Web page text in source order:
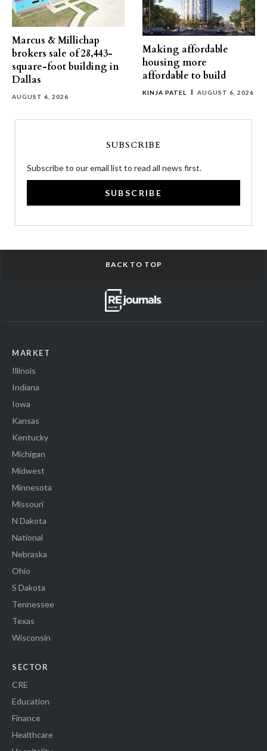
Marcus & Millichap
brokers sale of 28,443-
square-foot building in
Dallas
AUGUST 6, 2026
Making affordable
housing more
affordable to build
KINJA PATEL AUGUST 6, 2026
SUBSCRIBE
Subscribe to our email list to read all news first.
SUBSCRIBE
BACK TO TOP
MARKET
Illinois
Indiana
Iowa
Kansas
Kentucky
Michigan
Midwest
Minnesota
Missouri
N Dakota
National
Nebraska
Ohio
S Dakota
Tennessee
Texas
Wisconsin
SECTOR
CRE
Education
Finance
Healthcare